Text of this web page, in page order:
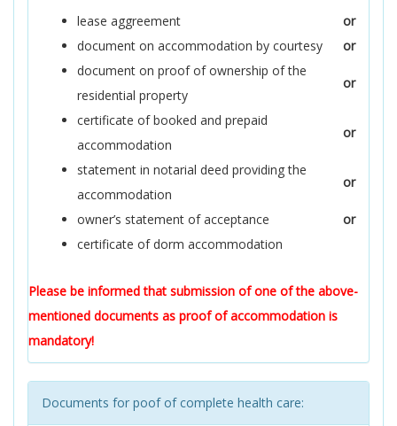
lease aggreement
or
document on accommodation by courtesy
or
document on proof of ownership of the
residential property
or
certificate of booked and prepaid
accommodation
or
statement in notarial deed providing the
accommodation
or
owner’s statement of acceptance
or
certificate of dorm accommodation
Please be informed that submission of one of the above-
mentioned documents as proof of accommodation is
mandatory!
Documents for poof of complete health care: